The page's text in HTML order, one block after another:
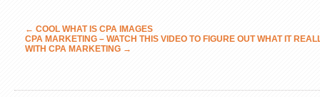
← COOL WHAT IS CPA IMAGES
CPA MARKETING – WATCH THIS VIDEO TO FIGURE OUT WHAT IT
WITH CPA MARKETING →